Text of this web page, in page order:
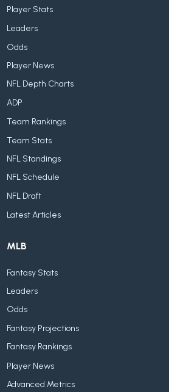
Player Stats
Leaders
Odds
Player News
NFL Depth Charts
ADP
Team Rankings
Team Stats
NFL Standings
NFL Schedule
NFL Draft
Latest Articles
MLB
Fantasy Stats
Leaders
Odds
Fantasy Projections
Fantasy Rankings
Player News
Advanced Metrics